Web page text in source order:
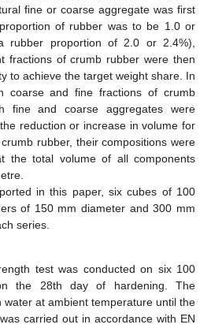
fine or coarse aggregate was first
of rubber was to be 1.0 or
proportion of 2.0 or 2.4%),
fractions of crumb rubber were then
to achieve the target weight share. In
coarse and fine fractions of crumb
fine and coarse aggregates were
reduction or increase in volume for
rubber, their compositions were
the total volume of all components
in this paper, six cubes of 100
of 150 mm diameter and 300 mm
series.
test was conducted on six 100
the 28th day of hardening. The
water at ambient temperature until the
carried out in accordance with EN